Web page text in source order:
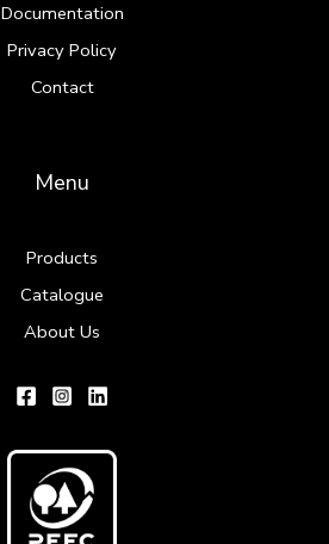
Documentation
Privacy Policy
Contact
Menu
Products
Catalogue
About Us